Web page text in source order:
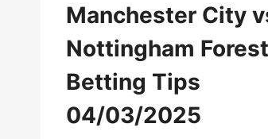
Manchester City
Nottingham Forest
Betting Tips
04/03/2025